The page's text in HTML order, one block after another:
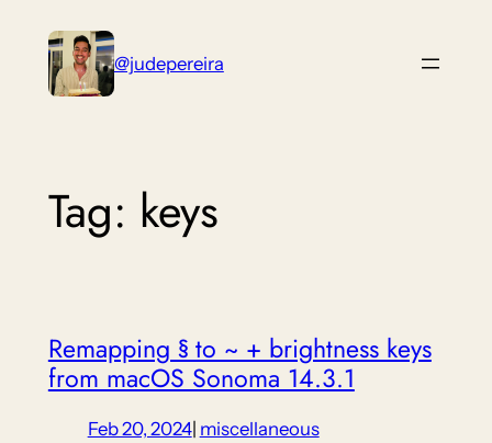
content
@judepereira
Tag: keys
Remapping § to ~ + brightness keys
from macOS Sonoma 14.3.1
Feb 20, 2024| miscellaneous